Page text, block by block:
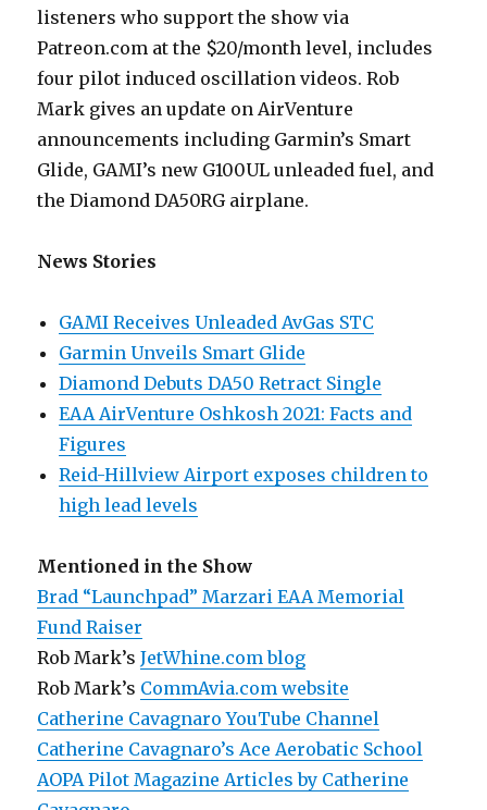
listeners who support the show via
Patreon.com at the $20/month level, includes
four pilot induced oscillation videos. Rob
Mark gives an update on AirVenture
announcements including Garmin’s Smart
Glide, GAMI’s new G100UL unleaded fuel, and
the Diamond DA50RG airplane.
News Stories
GAMI Receives Unleaded AvGas STC
Garmin Unveils Smart Glide
Diamond Debuts DA50 Retract Single
EAA AirVenture Oshkosh 2021: Facts and
Figures
Reid-Hillview Airport exposes children to
high lead levels
Mentioned in the Show
Brad “Launchpad” Marzari EAA Memorial
Fund Raiser
Rob Mark’sJetWhine.com blog
Rob Mark’s CommAvia.com website
Catherine Cavagnaro YouTube Channel
Catherine Cavagnaro’s Ace Aerobatic School
AOPA Pilot Magazine Articles by Catherine